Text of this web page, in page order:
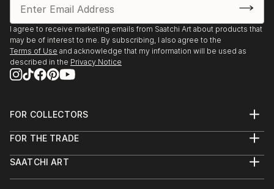
I agree to receive marketing emails from Saatchi Art about products that
may be of interest to me. By subscribing, I also agree to the
Terms of Use and acknowledge that my information will be used as
described in the Privacy Notice
FOR COLLECTORS
Help Center
Commissions
FOR THE TRADE
Trade Program
SAATCHI ART